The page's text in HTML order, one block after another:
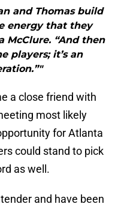
and Thomas build
energy that they
McClure. “And then
players; it’s an
a close friend with
most likely
for Atlanta
could stand to pick
as well.
and have been